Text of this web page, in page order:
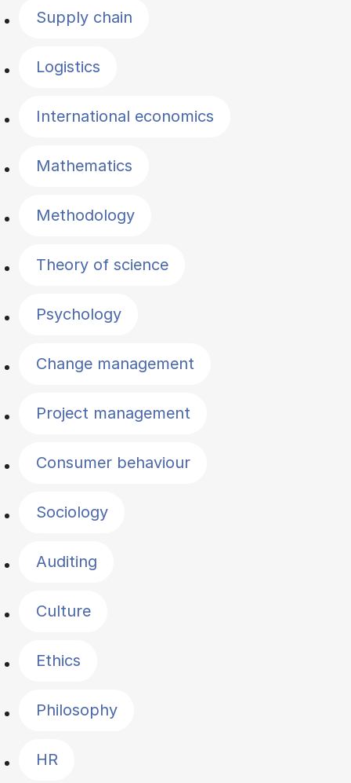
Supply chain
Logistics
International economics
Mathematics
Methodology
Theory of science
Psychology
Change management
Project management
Consumer behaviour
Sociology
Auditing
Culture
Ethics
Philosophy
HR